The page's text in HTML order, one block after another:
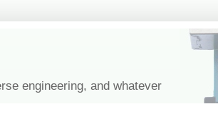
engineering, and whatever